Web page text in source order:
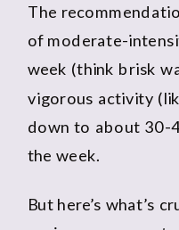
The
of moderate-
week (think brisk
vigorous activity
down to about 30-
the week.
But here’s what’s